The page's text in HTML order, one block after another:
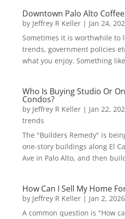
Downtown Palo Alto Coffee
by Jeffrey R Keller| Jan 24,
Sometimes it is worthwhile to
trends, government policies
what you enjoy. Something
Who Is Buying Studio Or
Condos?
by Jeffrey R Keller| Jan 22,
trends
The "Builders Remedy" is
one-story buildings along El
Ave in Palo Alto, and then
How Can I Sell My Home
by Jeffrey R Keller| Jan 2, 2026
A common question is "How